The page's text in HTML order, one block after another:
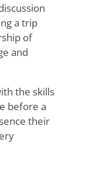
a trip
of
and
the skills
before a
their